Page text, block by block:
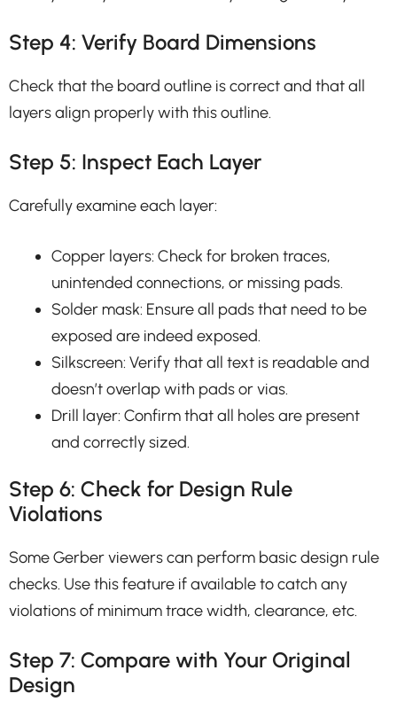
Step 4: Verify Board Dimensions
Check that the board outline is correct and that all
layers align properly with this outline.
Step 5: Inspect Each Layer
Carefully examine each layer:
Copper layers: Check for broken traces,
unintended connections, or missing pads.
Solder mask: Ensure all pads that need to be
exposed are indeed exposed.
Silkscreen: Verify that all text is readable and
doesn’t overlap with pads or vias.
Drill layer: Confirm that all holes are present
and correctly sized.
Step 6: Check for Design Rule
Violations
Some Gerber viewers can perform basic design rule
checks. Use this feature if available to catch any
violations of minimum trace width, clearance, etc.
Step 7: Compare with Your Original
Design